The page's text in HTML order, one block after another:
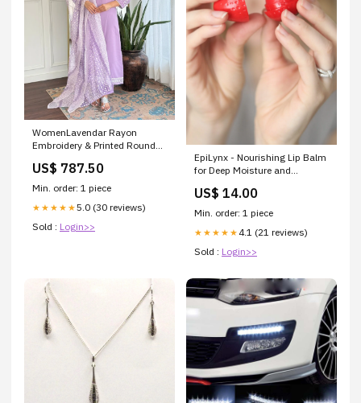
WomenLavendar Rayon
Embroidery & Printed Round
US$ 787.50
Min. order: 1 piece
★★★★★5.0 (30 reviews)
Sold : Login>>
EpiLynx - Nourishing Lip Balm
for Deep Moisture and
US$ 14.00
Min. order: 1 piece
★★★★★ 4.1 (21 reviews)
Sold : Login>>